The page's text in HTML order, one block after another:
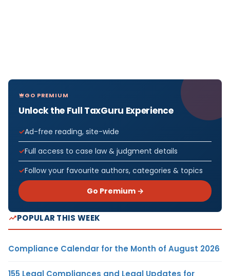
GO PREMIUM
Unlock the Full TaxGuru Experience
Ad-free reading, site-wide
Full access to case law & judgment details
Follow your favourite authors, categories & topics
Go Premium →
POPULAR THIS WEEK
Compliance Calendar for the Month of August 2026
155 Legal Compliances and Legal Updates for